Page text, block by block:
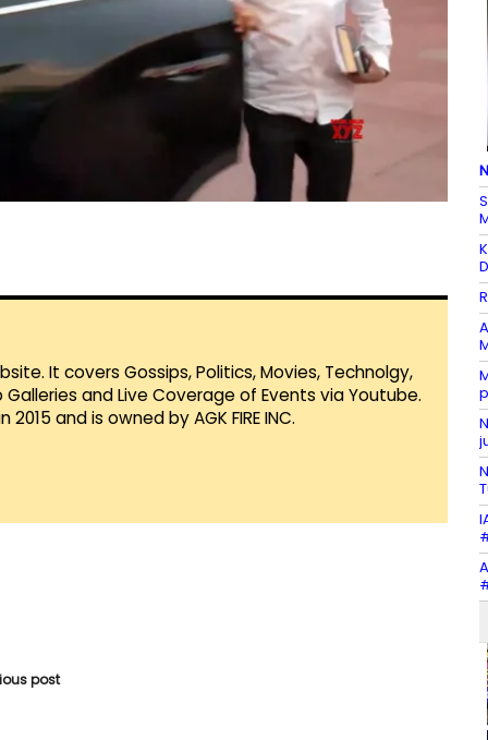
It covers Gossips, Politics, Movies, Technolgy,
and Live Coverage of Events via Youtube.
and is owned by AGK FIRE INC.
post